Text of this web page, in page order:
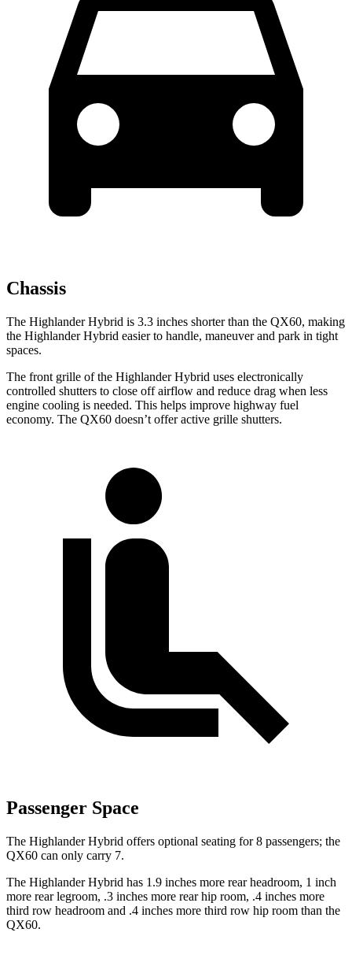
Chassis
The Highlander Hybrid is 3.3 inches shorter than the QX60, making
the Highlander Hybrid easier to handle, maneuver and park in tight
spaces.
The front grille of the Highlander Hybrid uses electronically
controlled shutters to close off airflow and reduce drag when less
engine cooling is needed. This helps improve highway fuel
economy. The QX60 doesn’t offer active grille shutters.
Passenger Space
The Highlander Hybrid offers optional seating for 8 passengers; the
QX60 can only carry 7.
The Highlander Hybrid has 1.9 inches more rear headroom, 1 inch
more rear legroom, .3 inches more rear hip room, .4 inches more
third row headroom and .4 inches more third row hip room than the
QX60.